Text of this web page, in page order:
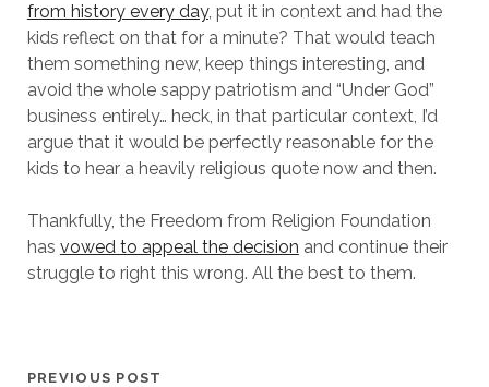
from history every day, put it in context and had the
kids reflect on that for a minute? That would teach
them something new, keep things interesting, and
avoid the whole sappy patriotism and “Under God”
business entirely… heck, in that particular context, I’d
argue that it would be perfectly reasonable for the
kids to hear a heavily religious quote now and then.
Thankfully, the Freedom from Religion Foundation
has vowed to appeal the decision and continue their
struggle to right this wrong. All the best to them.
PREVIOUS POST